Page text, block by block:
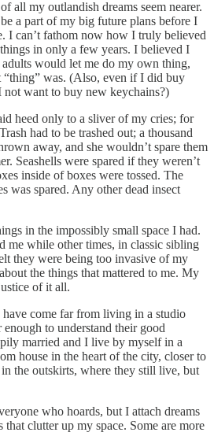
all my outlandish dreams seem nearer.
a part of my big future plans before I
I can’t fathom now how I truly believed
in only a few years. I believed I
would let me do my own thing,
was. (Also, even if I did buy
want to buy new keychains?)
heed only to a sliver of my cries; for
had to be trashed out; a thousand
away, and she wouldn’t spare them
Seashells were spared if they weren’t
inside of boxes were tossed. The
was spared. Any other dead insect
in the impossibly small space I had.
me while other times, in classic sibling
they were being too invasive of my
the things that mattered to me. My
of it all.
come far from living in a studio
to understand their good
married and I live by myself in a
house in the heart of the city, closer to
the outskirts, where they still live, but
who hoards, but I attach dreams
clutter up my space. Some are more